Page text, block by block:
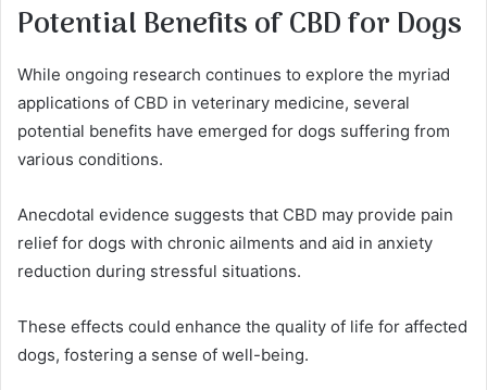
Potential Benefits of CBD for Dogs
While ongoing research continues to explore the myriad
applications of CBD in veterinary medicine, several
potential benefits have emerged for dogs suffering from
various conditions.
Anecdotal evidence suggests that CBD may provide pain
relief for dogs with chronic ailments and aid in anxiety
reduction during stressful situations.
These effects could enhance the quality of life for affected
dogs, fostering a sense of well-being.